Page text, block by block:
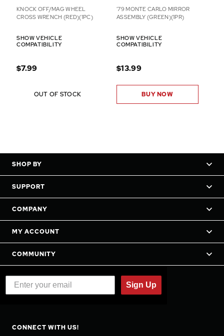
KNOCK OFF/MAG WHEEL
CROSS WRENCH (RED)(1PC)
SHOW VEHICLE
COMPATIBILITY
$7.99
OUT OF STOCK
'79 MONTE CARLO MIRROR
ASSEMBLY (GREEN)(1PR)
SHOW VEHICLE
COMPATIBILITY
$13.99
BUY NOW
SHOP BY
SUPPORT
COMPANY
MY ACCOUNT
COMMUNITY
Sign Up
CONNECT WITH US!